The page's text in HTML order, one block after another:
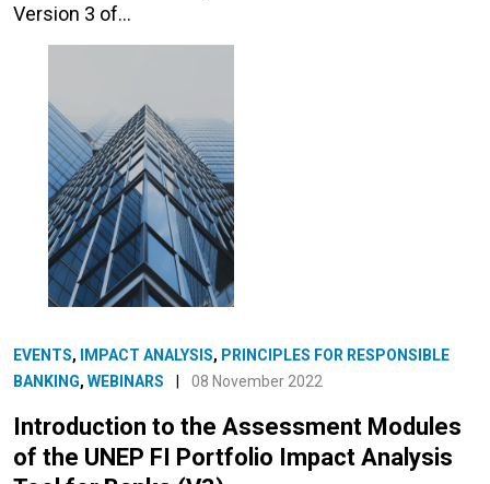
Version 3 of…
EVENTS, IMPACT ANALYSIS, PRINCIPLES FOR RESPONSIBLE
BANKING, WEBINARS 08 November 2022
Introduction to the Assessment Modules
of the UNEP FI Portfolio Impact Analysis